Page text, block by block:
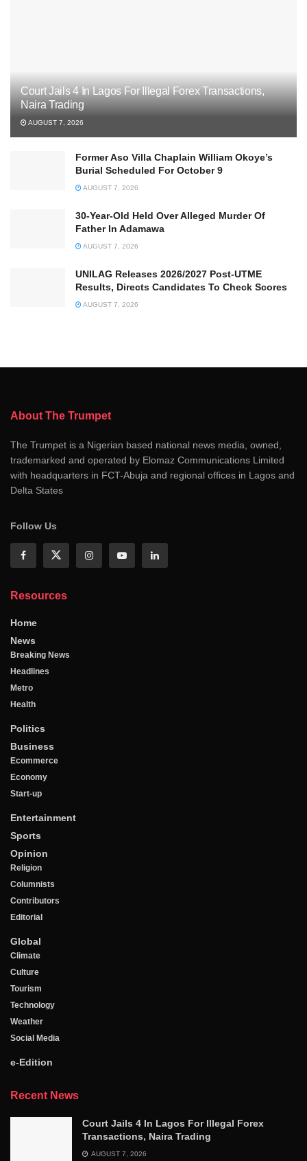
Court Jails 4 In Lagos For Illegal Forex Transactions,
Naira Trading
AUGUST 7, 2026
Former Aso Villa Chaplain William Okoye’s
Burial Scheduled For October 9
AUGUST 7, 2026
30-Year-Old Held Over Alleged Murder Of
Father In Adamawa
AUGUST 7, 2026
UNILAG Releases 2026/2027 Post-UTME
Results, Directs Candidates To Check Scores
AUGUST 7, 2026
About The Trumpet
The Trumpet is a Nigerian based national news media, owned,
trademarked and operated by Elomaz Communications Limited
with headquarters in FCT-Abuja and regional offices in Lagos and
Delta States
Follow Us
Resources
Home
News
Breaking News
Headlines
Metro
Health
Politics
Business
Ecommerce
Economy
Start-up
Entertainment
Sports
Opinion
Religion
Columnists
Contributors
Editorial
Global
Climate
Culture
Tourism
Technology
Weather
Social Media
e-Edition
Recent News
Court Jails 4 In Lagos For Illegal Forex
Transactions, Naira Trading
AUGUST 7, 2026